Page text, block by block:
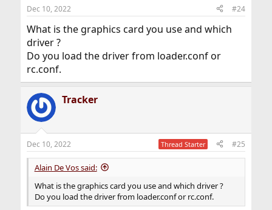
Dec 10, 2022 #24
What is the graphics card you use and which
driver ?
Do you load the driver from loader.conf or
rc.conf.
Tracker
Dec 10, 2022 Thread Starter #25
Alain De Vos said:
What is the graphics card you use and which driver ?
Do you load the driver from loader.conf or rc.conf.